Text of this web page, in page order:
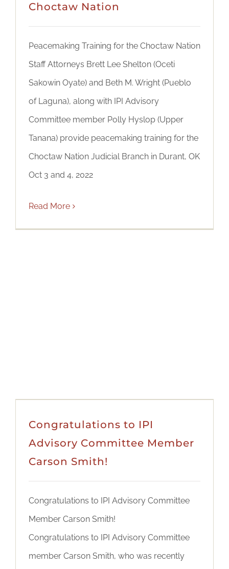
Choctaw Nation
Peacemaking Training for the Choctaw Nation
Staff Attorneys Brett Lee Shelton (Oceti
Sakowin Oyate) and Beth M. Wright (Pueblo
of Laguna), along with IPI Advisory
Committee member Polly Hyslop (Upper
Tanana) provide peacemaking training for the
Choctaw Nation Judicial Branch in Durant, OK
Oct 3 and 4, 2022
Read More
Congratulations to IPI
Advisory Committee Member
Carson Smith!
Congratulations to IPI Advisory Committee
Member Carson Smith!
Congratulations to IPI Advisory Committee
member Carson Smith, who was recently